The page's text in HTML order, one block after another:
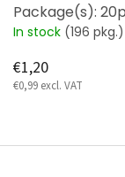
Package(s):
In stock (196 pkg.)
€1,20
€0,99 excl. VAT
F